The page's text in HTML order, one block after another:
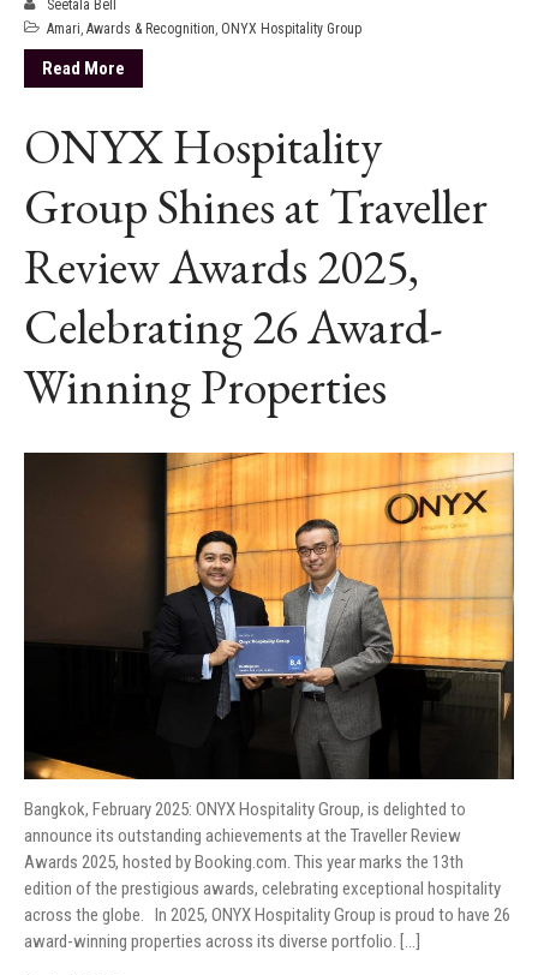
Seetala Bell
Amari Awards & Recognition ONYX Hospitality Group
Read More
ONYX Hospitality
Group Shines at Traveller
Review Awards 2025,
Celebrating 26 Award-
Winning Properties
Bangkok, February 2025: ONYX Hospitality Group, is delighted to
announce its outstanding achievements at the Traveller Review
Awards 2025, hosted by Booking.com. This year marks the 13th
edition of the prestigious awards, celebrating exceptional hospitality
across the globe. In 2025, ONYX Hospitality Group is proud to have 26
award-winning properties across its diverse portfolio. […]